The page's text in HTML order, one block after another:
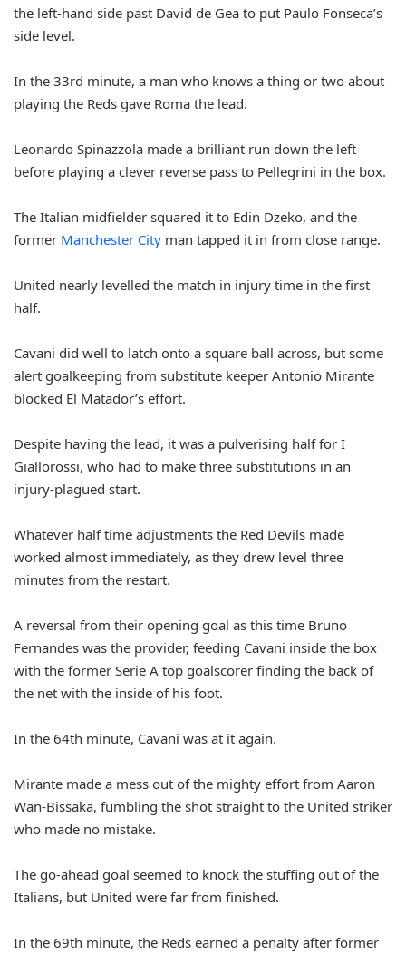
the left-hand side past David de Gea to put Paulo Fonseca’s
side level.
In the 33rd minute, a man who knows a thing or two about
playing the Reds gave Roma the lead.
Leonardo Spinazzola made a brilliant run down the left
before playing a clever reverse pass to Pellegrini in the box.
The Italian midfielder squared it to Edin Dzeko, and the
former Manchester City man tapped it in from close range.
United nearly levelled the match in injury time in the first
half.
Cavani did well to latch onto a square ball across, but some
alert goalkeeping from substitute keeper Antonio Mirante
blocked El Matador’s effort.
Despite having the lead, it was a pulverising half for I
Giallorossi, who had to make three substitutions in an
injury-plagued start.
Whatever half time adjustments the Red Devils made
worked almost immediately, as they drew level three
minutes from the restart.
A reversal from their opening goal as this time Bruno
Fernandes was the provider, feeding Cavani inside the box
with the former Serie A top goalscorer finding the back of
the net with the inside of his foot.
In the 64th minute, Cavani was at it again.
Mirante made a mess out of the mighty effort from Aaron
Wan-Bissaka, fumbling the shot straight to the United striker
who made no mistake.
The go-ahead goal seemed to knock the stuffing out of the
Italians, but United were far from finished.
In the 69th minute, the Reds earned a penalty after former